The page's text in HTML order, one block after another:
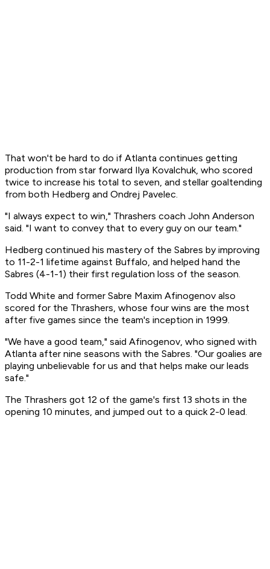
That won't be hard to do if Atlanta continues getting
production from star forward Ilya Kovalchuk, who scored
twice to increase his total to seven, and stellar goaltending
from both Hedberg and Ondrej Pavelec.
"I always expect to win," Thrashers coach John Anderson
said. "I want to convey that to every guy on our team."
Hedberg continued his mastery of the Sabres by improving
to 11-2-1 lifetime against Buffalo, and helped hand the
Sabres (4-1-1) their first regulation loss of the season.
Todd White and former Sabre Maxim Afinogenov also
scored for the Thrashers, whose four wins are the most
after five games since the team's inception in 1999.
"We have a good team," said Afinogenov, who signed with
Atlanta after nine seasons with the Sabres. "Our goalies are
playing unbelievable for us and that helps make our leads
safe."
The Thrashers got 12 of the game's first 13 shots in the
opening 10 minutes, and jumped out to a quick 2-0 lead.